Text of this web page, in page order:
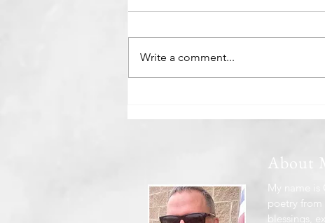
The Rabbit Hutch
Write a comment...
About
My name
poetry from
blessings,